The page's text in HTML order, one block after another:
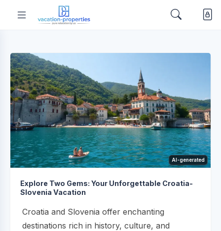
AI-generated
Explore Two Gems: Your Unforgettable Croatia-
Slovenia Vacation
Croatia and Slovenia offer enchanting
destinations rich in history, culture, and